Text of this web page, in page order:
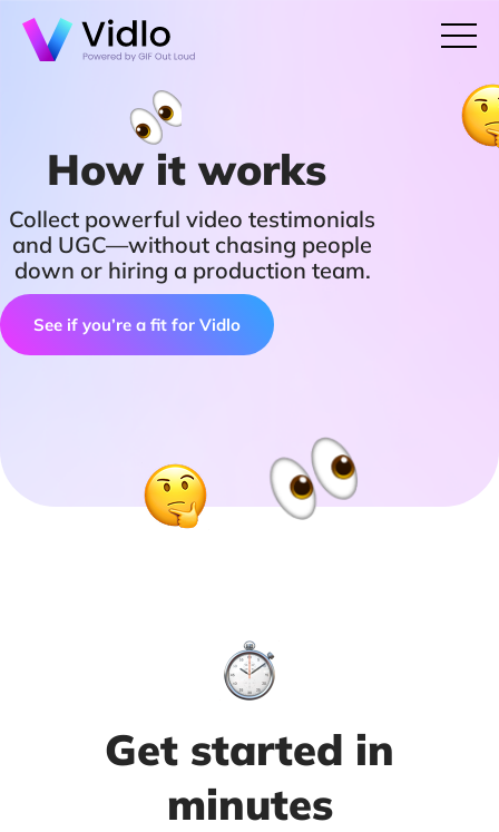
How it works
Collect powerful video testimonials
and UGC—without chasing people
down or hiring a production team.
See if you’re a fit for Vidlo
Get started in
minutes